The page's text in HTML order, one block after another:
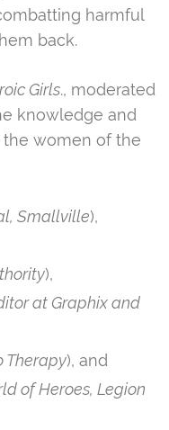
harmful
back.
Girls., moderated
knowledge and
women of the
Smallville),
),
at Graphix and
Therapy), and
of Heroes, Legion